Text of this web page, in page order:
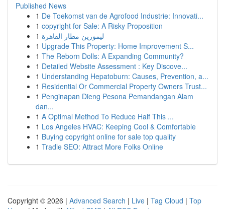
Published News
1 De Toekomst van de Agrofood Industrie: Innovati...
1 copyright for Sale: A Risky Proposition
1 ليموزين مطار القاهرة
1 Upgrade This Property: Home Improvement S...
1 The Reborn Dolls: A Expanding Community?
1 Detailed Website Assessment : Key Discove...
1 Understanding Hepatoburn: Causes, Prevention, a...
1 Residential Or Commercial Property Owners Trust...
1 Penginapan Dieng Pesona Pemandangan Alam
dan...
1 A Optimal Method To Reduce Half This ...
1 Los Angeles HVAC: Keeping Cool & Comfortable
1 Buying copyright online for sale top quality
1 Tradie SEO: Attract More Folks Online
Copyright © 2026 | Advanced Search | Live | Tag Cloud | Top